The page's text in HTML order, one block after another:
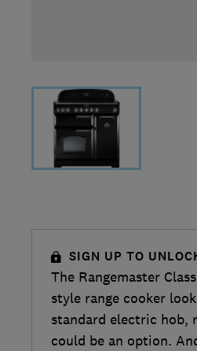
SIGN UP TO
The Rangemaster
style range cooker
standard electric hob,
could be an option.